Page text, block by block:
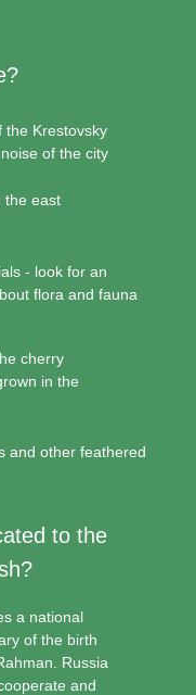
the Krestovsky
of the city
the east
- look for an
flora and fauna
and other feathered
cherry
in the
to the
a national
of the birth
Russia
and